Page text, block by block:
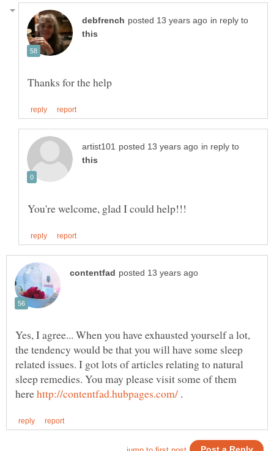
in reply to
in reply to
Yes, I agree... When you have exhausted yourself a lot,
the tendency would be that you will have some sleep
related issues. I got lots of articles relating to natural
sleep remedies. You may please visit some of them
here
.